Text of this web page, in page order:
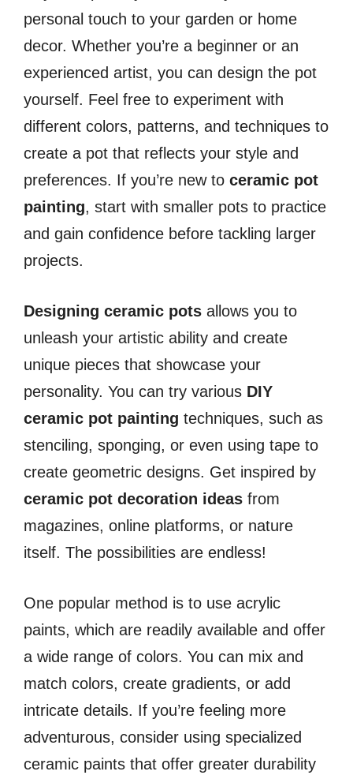
personal touch to your garden or home
decor. Whether you’re a beginner or an
experienced artist, you can design the pot
yourself. Feel free to experiment with
different colors, patterns, and techniques to
create a pot that reflects your style and
preferences. If you’re new to ceramic pot
painting, start with smaller pots to practice
and gain confidence before tackling larger
projects.
Designing ceramic pots allows you to
unleash your artistic ability and create
unique pieces that showcase your
personality. You can try various DIY
ceramic pot painting techniques, such as
stenciling, sponging, or even using tape to
create geometric designs. Get inspired by
ceramic pot decoration ideas from
magazines, online platforms, or nature
itself. The possibilities are endless!
One popular method is to use acrylic
paints, which are readily available and offer
a wide range of colors. You can mix and
match colors, create gradients, or add
intricate details. If you’re feeling more
adventurous, consider using specialized
ceramic paints that offer greater durability